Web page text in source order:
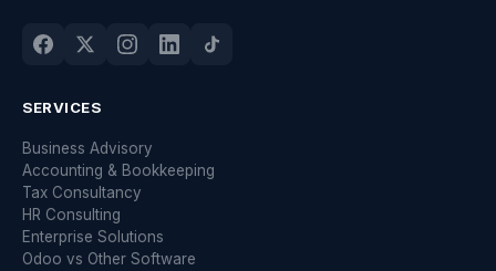
SERVICES
Business Advisory
Accounting & Bookkeeping
Tax Consultancy
HR Consulting
Enterprise Solutions
Odoo vs Other Software